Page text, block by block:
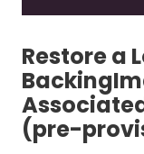
Restore a
(pre-